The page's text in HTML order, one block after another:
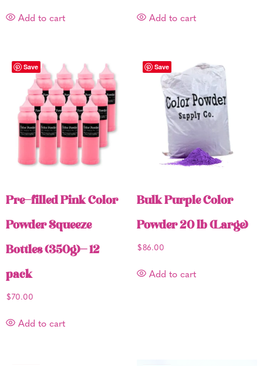
Add to cart Add to cart
Save
Pre-filled Pink Color
Powder Squeeze
Bottles (350g)- 12
pack
$70.00
Add to cart
Save
Bulk Purple Color
Powder 20 lb (Large)
$86.00
Add to cart